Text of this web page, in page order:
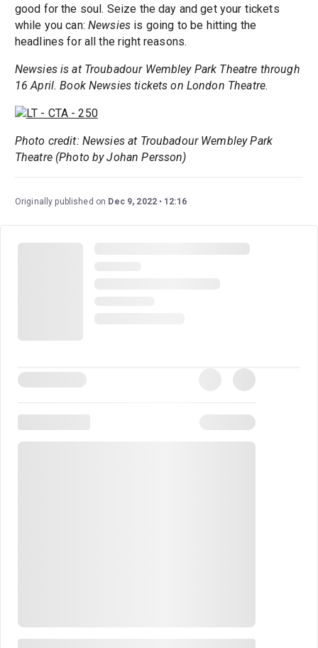
good for the soul. Seize the day and get your tickets
while you can:Newsies is going to be hitting the
headlines for all the right reasons.
Newsies is at Troubadour Wembley Park Theatre through
16 April. Book Newsies tickets on London Theatre.
Photo credit: Newsies at Troubadour Wembley Park
Theatre (Photo by Johan Persson)
Originally published on Dec 9, 2022 12:16